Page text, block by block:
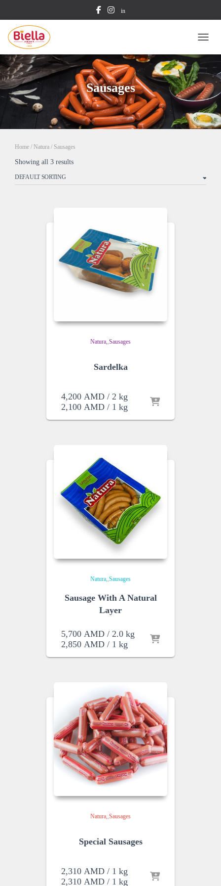
in
Sausages
Home / Natura / Sausages
Showing all 3 results
Natura ,Sausages
Sardelka
4,200 AMD / 2 kg
2,100 AMD / 1 kg
Natura ,Sausages
Sausage With A Natural
Layer
5,700 AMD / 2.0 kg
2,850 AMD / 1 kg
Natura ,Sausages
Special Sausages
2,310 AMD / 1 kg
2,310 AMD / 1 kg